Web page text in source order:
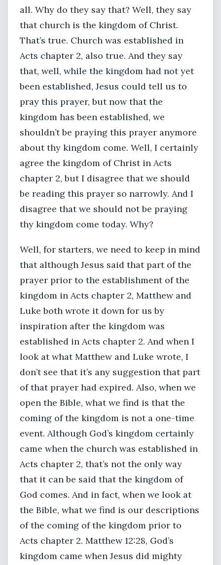
all. Why do they say that? Well, they say
that church is the kingdom of Christ.
That’s true. Church was established in
Acts chapter 2, also true. And they say
that, well, while the kingdom had not yet
been established, Jesus could tell us to
pray this prayer, but now that the
kingdom has been established, we
shouldn’t be praying this prayer anymore
about thy kingdom come. Well, I certainly
agree the kingdom of Christ in Acts
chapter 2, but I disagree that we should
be reading this prayer so narrowly. And I
disagree that we should not be praying
thy kingdom come today. Why?
Well, for starters, we need to keep in mind
that although Jesus said that part of the
prayer prior to the establishment of the
kingdom in Acts chapter 2, Matthew and
Luke both wrote it down for us by
inspiration after the kingdom was
established in Acts chapter 2. And when I
look at what Matthew and Luke wrote, I
don’t see that it’s any suggestion that part
of that prayer had expired. Also, when we
open the Bible, what we find is that the
coming of the kingdom is not a one-time
event. Although God’s kingdom certainly
came when the church was established in
Acts chapter 2, that’s not the only way
that it can be said that the kingdom of
God comes. And in fact, when we look at
the Bible, what we find is our descriptions
of the coming of the kingdom prior to
Acts chapter 2. Matthew 12:28, God’s
kingdom came when Jesus did mighty